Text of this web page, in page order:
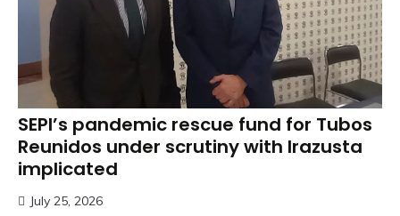
SEPI’s pandemic rescue fund for Tubos
Reunidos under scrutiny with Irazusta
implicated
July 25, 2026